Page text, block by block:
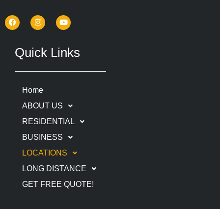
F
a
c
o
o
I
n
s
g
r
m
Y
o
u
b
e
Quick Links
Home
ABOUT US
RESIDENTIAL
BUSINESS
LOCATIONS
LONG DISTANCE
GET FREE QUOTE!